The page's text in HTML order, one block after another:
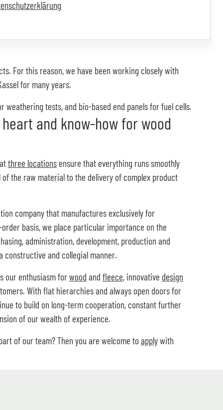
For this reason, we have been working closely with
for many years.
tests, and bio-based end panels for fuel cells.
and know-how for wood
three locationsensure that everything runs smoothly
the raw material to the delivery of complex product
company that manufactures exclusively for
basis, we place particular importance on the
administration, development, production and
constructive and collegial manner.
our enthusiasm forwood and fleece, innovative design
With flat hierarchies and always open doors for
to build on long-term cooperation, constant further
of our wealth of experience.
of our team? Then you are welcome to applywith